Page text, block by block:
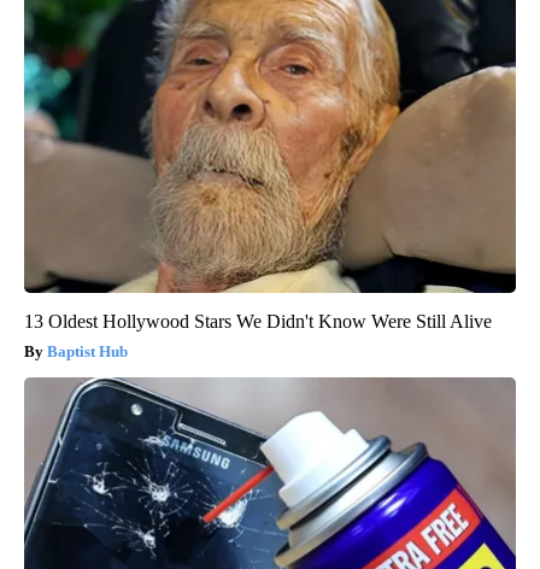
13 Oldest Hollywood Stars We Didn't Know Were Still Alive
Baptist Hub